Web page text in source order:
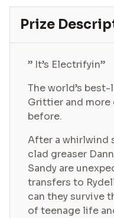
Prize
” It’s Electrifyin”
The world’s
Grittier and more
before.
After a whirlwind
clad greaser
Sandy are
transfers to
can they survive
of teenage life